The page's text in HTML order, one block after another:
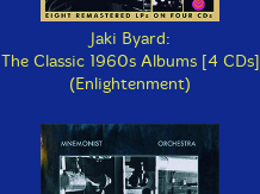
Jaki Byard:
The Classic 1960s Albums [4 CDs]
(Enlightenment)